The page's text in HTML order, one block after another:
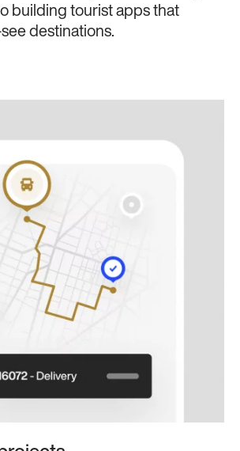
building tourist apps that
destinations.